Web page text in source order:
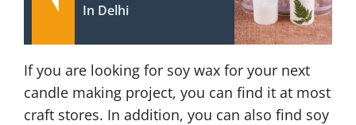
In Delhi
If you are looking for soy wax for your next
candle making project, you can find it at most
craft stores. In addition, you can also find soy